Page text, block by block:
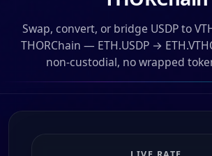
Swap, convert, or bridge USDP to
THORChain — ETH.USDP →
non-custodial, no wrapped